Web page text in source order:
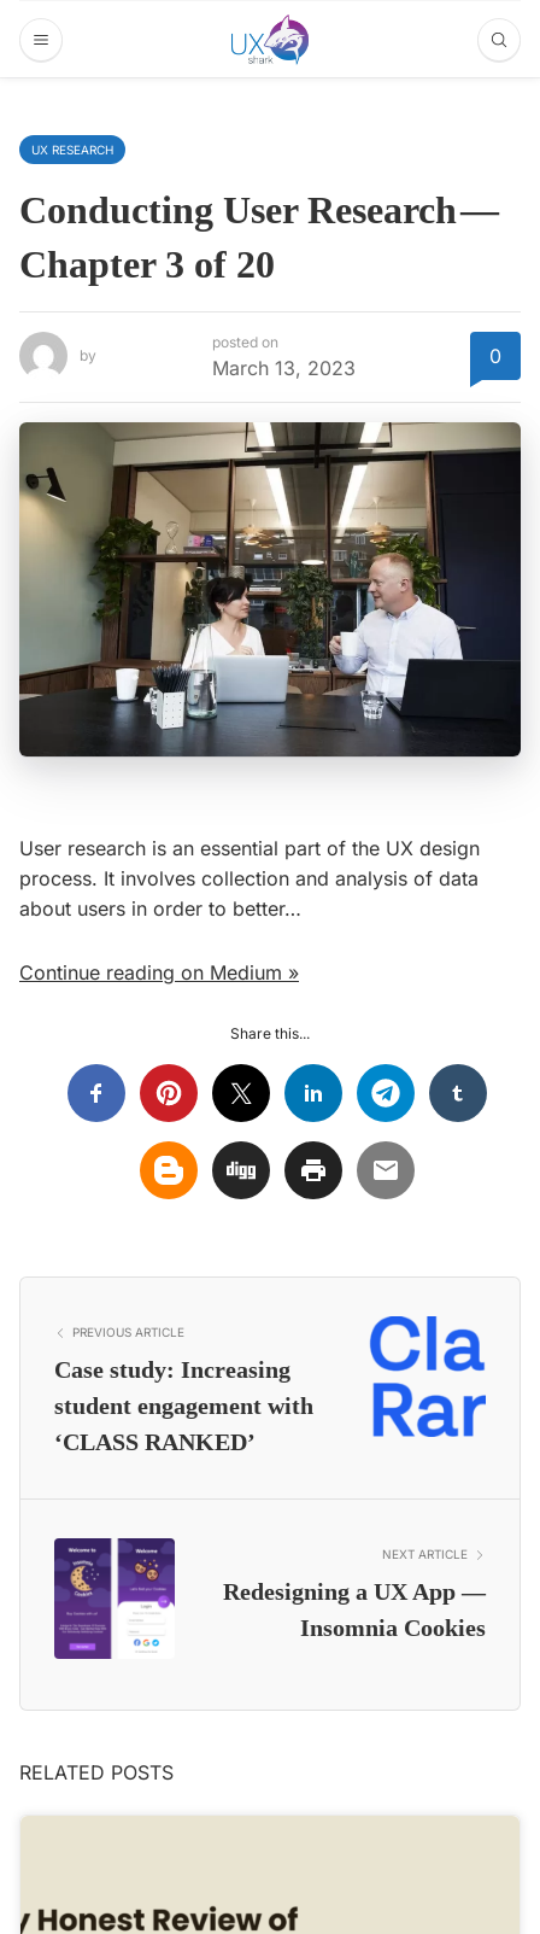
UX RESEARCH
Conducting User Research —
Chapter 3 of 20
by
posted on
March 13, 2023 0
User research is an essential part of the UX design
process. It involves collection and analysis of data
about users in order to better…
Continue reading on Medium »
Share this...
PREVIOUS ARTICLE
Case study: Increasing
student engagement with
‘CLASS RANKED’
NEXT ARTICLE
Redesigning a UX App —
Insomnia Cookies
RELATED POSTS